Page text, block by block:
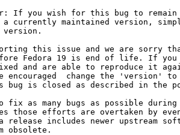
If you wish for this bug to remain
maintained version,
this issue and we are sorry
Fedora 19 is end of life. If
and are able to reproduce it
encouraged  change the 'version'
is closed as described in the
fix as many bugs as possible
those efforts are overtaken by
release includes newer upstream
obsolete.